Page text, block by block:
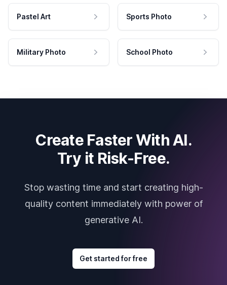
Pastel Art Sports Photo
Military Photo School Photo
Create Faster With AI.
Try it Risk-Free.
Stop wasting time and start creating high-
quality content immediately with power of
generative AI.
Get started for free